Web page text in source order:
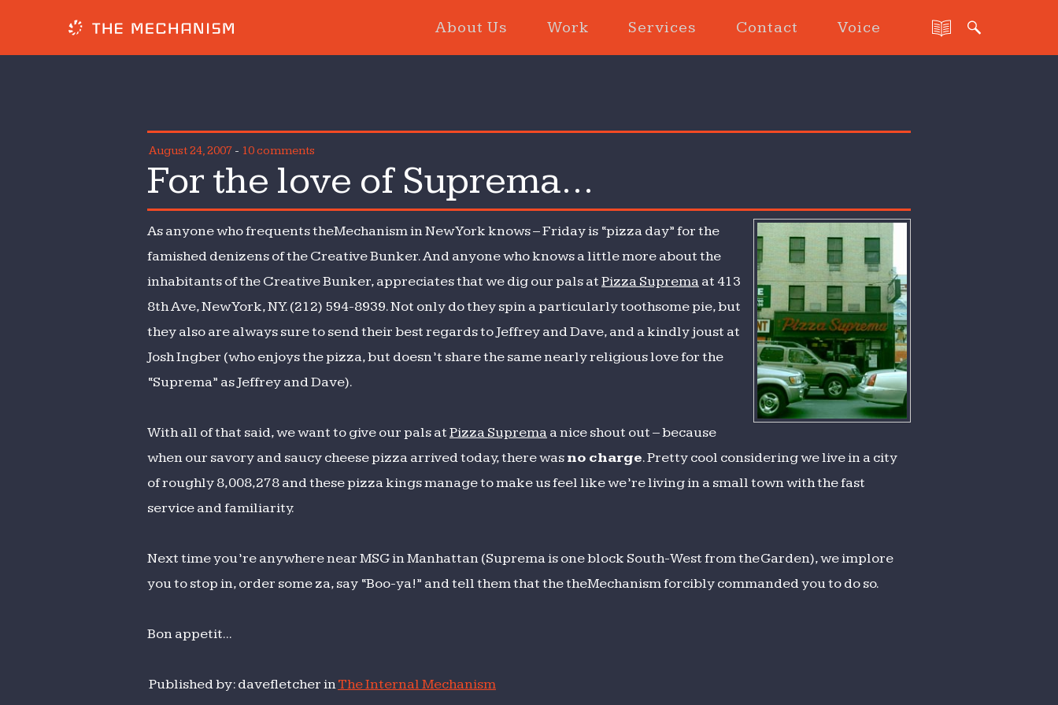
About Us Work Services Contact Voice
August 24, 2007 - 10 comments
For the love of Suprema…
As anyone who frequents theMechanism in New York knows – Friday is “pizza day” for the
famished denizens of the Creative Bunker. And anyone who knows a little more about the
inhabitants of the Creative Bunker, appreciates that we dig our pals atPizza Supremaat 413
8th Ave, New York, NY. (212) 594-8939. Not only do they spin a particularly toothsome pie, but
they also are always sure to send their best regards to Jeffrey and Dave, and a kindly joust at
Josh Ingber (who enjoys the pizza, but doesn’t share the same nearly religious love for the
“Suprema” as Jeffrey and Dave).
With all of that said, we want to give our pals atPizza Supremaa nice shout out – because
when our savory and saucy cheese pizza arrived today, there wasno charge. Pretty cool considering we live in a city
of roughly 8,008,278 and these pizza kings manage to make us feel like we’re living in a small town with the fast
service and familiarity.
Next time you’re anywhere near MSG in Manhattan (Suprema is one block South-West from the Garden), we implore
you to stop in, order some za, say “Boo-ya!” and tell them that the theMechanism forcibly commanded you to do so.
Bon appetit...
Published by: davefletcher inThe Internal Mechanism